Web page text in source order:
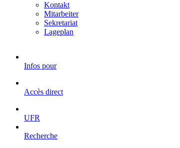
Kontakt
Mitarbeiter
Sekretariat
Lageplan
Infos pour
Accès direct
UFR
Recherche